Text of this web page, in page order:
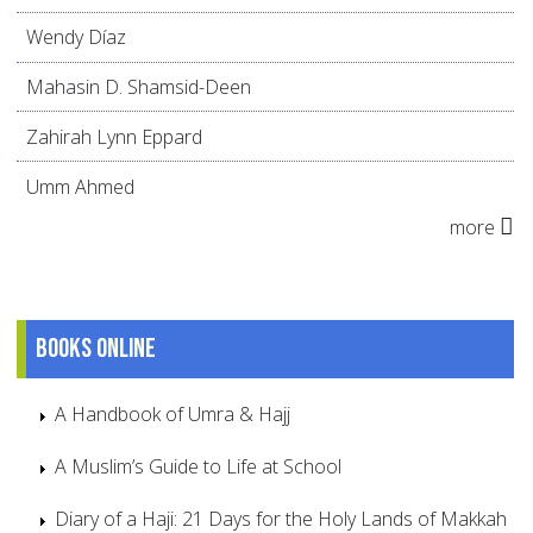
Wendy Díaz
Mahasin D. Shamsid-Deen
Zahirah Lynn Eppard
Umm Ahmed
more
Books online
A Handbook of Umra & Hajj
A Muslim’s Guide to Life at School
Diary of a Haji: 21 Days for the Holy Lands of Makkah